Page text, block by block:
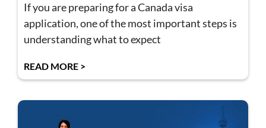
If you are preparing for a Canada visa
application, one of the most important steps is
understanding what to expect
READ MORE >